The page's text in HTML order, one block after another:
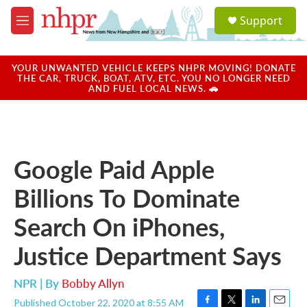
Skip to main content
M
e
u
a
u
Support
YOUR UNWANTED VEHICLE KEEPS NHPR MOVING! DONATE
THE CAR, TRUCK, BOAT, ATV, ETC. YOU NO LONGER NEED
AND FUEL LOCAL NEWS. 🚗
Google Paid Apple
Billions To Dominate
Search On iPhones,
Justice Department Says
NPR | By Bobby Allyn
Published October 22, 2020 at 8:55 AM